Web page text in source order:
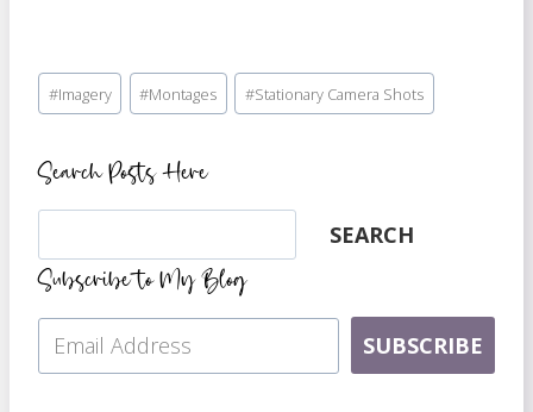
Post
Tags:
#Imagery #Montages #Stationary Camera Shots
Search Posts Here
Search SEARCH
Subscribe to My Blog
SUBSCRIBE